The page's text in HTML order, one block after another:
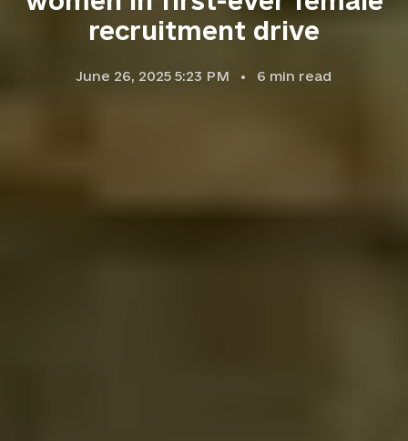
recruitment drive
June 26, 2025 5:23 PM 6 min read